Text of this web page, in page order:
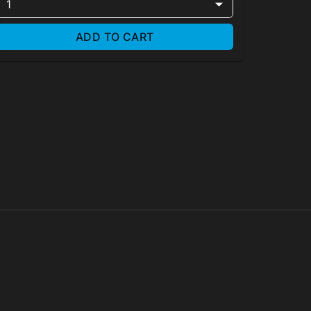
1
ADD TO CART